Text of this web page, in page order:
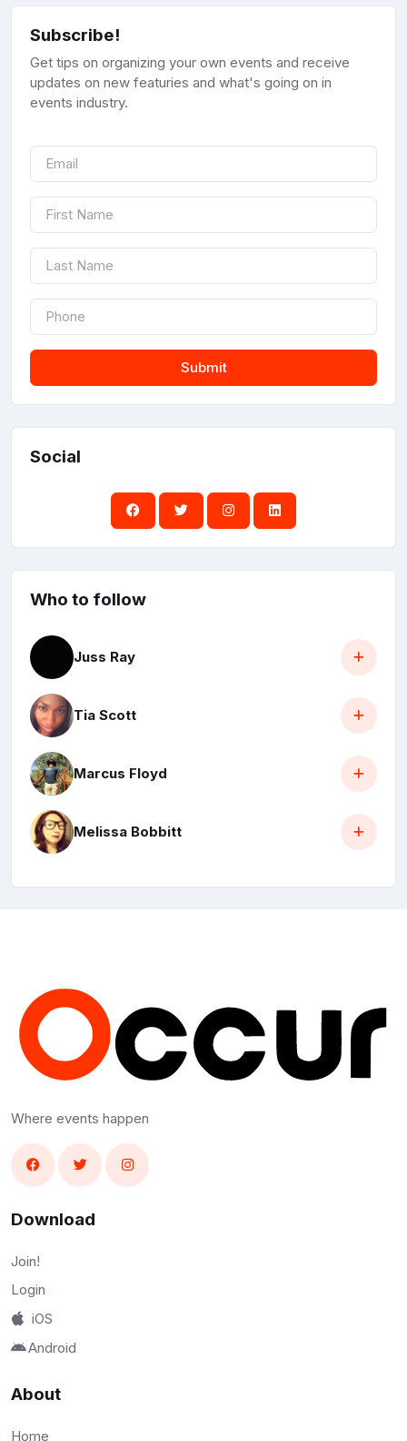
Subscribe!
Get tips on organizing your own events and receive
updates on new featuries and what's going on in
events industry.
Submit
Social
Who to follow
Juss Ray
Tia Scott
Marcus Floyd
Melissa Bobbitt
Where events happen
Download
Join!
Login
iOS
Android
About
Home